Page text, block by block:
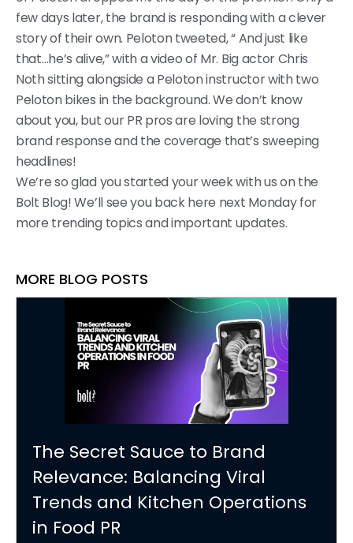
few days later, the brand is responding with a clever
story of their own. Peloton tweeted, “ And just like
that…he’s alive,” with a video of Mr. Big actor Chris
Noth sitting alongside a Peloton instructor with two
Peloton bikes in the background. We don’t know
about you, but our PR pros are loving the strong
brand response and the coverage that’s sweeping
headlines!
We’re so glad you started your week with us on the
Bolt Blog! We’ll see you back here next Monday for
more trending topics and important updates.
MORE BLOG POSTS
The Secret Sauce to Brand
Relevance: Balancing Viral
Trends and Kitchen Operations
in Food PR